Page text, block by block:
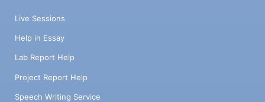
Live Sessions
Help in Essay
Lab Report Help
Project Report Help
Speech Writing Service